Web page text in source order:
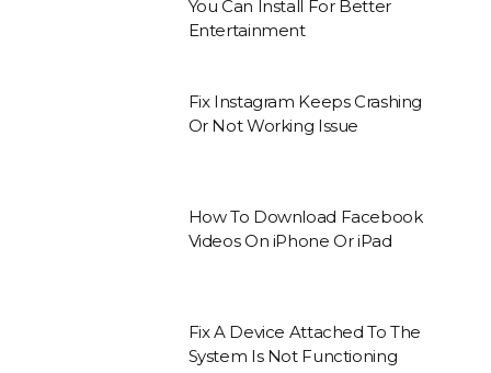
You Can Install For Better
Entertainment
Fix Instagram Keeps Crashing
Or Not Working Issue
How To Download Facebook
Videos On iPhone Or iPad
Fix A Device Attached To The
System Is Not Functioning